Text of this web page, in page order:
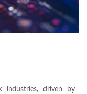
industries, driven by